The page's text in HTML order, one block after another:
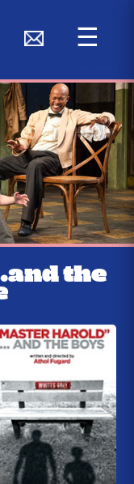
☰
the